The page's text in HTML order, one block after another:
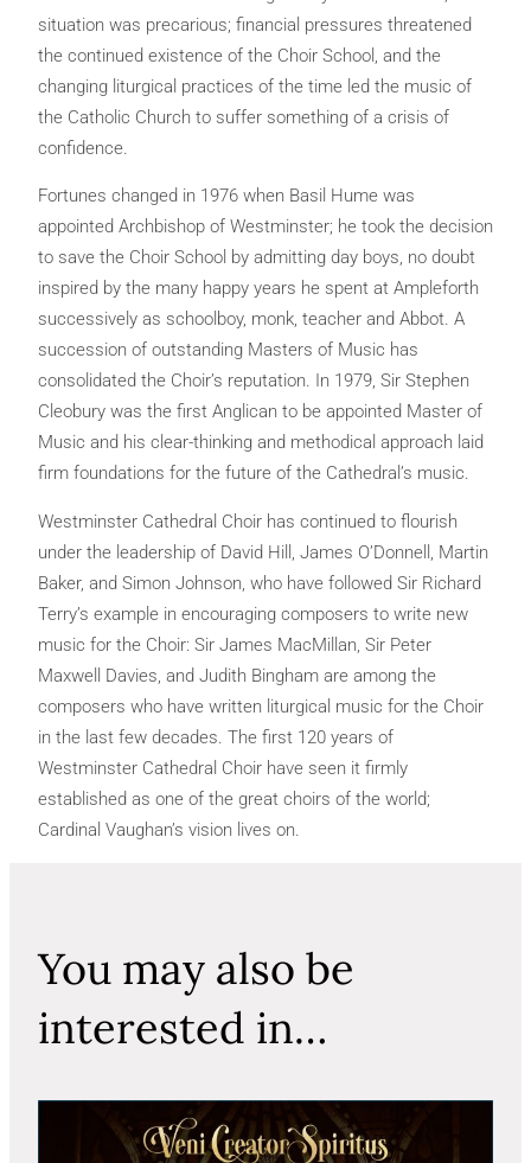
situation was precarious; financial pressures threatened
the continued existence of the Choir School, and the
changing liturgical practices of the time led the music of
the Catholic Church to suffer something of a crisis of
confidence.
Fortunes changed in 1976 when Basil Hume was
appointed Archbishop of Westminster; he took the decision
to save the Choir School by admitting day boys, no doubt
inspired by the many happy years he spent at Ampleforth
successively as schoolboy, monk, teacher and Abbot. A
succession of outstanding Masters of Music has
consolidated the Choir’s reputation. In 1979, Sir Stephen
Cleobury was the first Anglican to be appointed Master of
Music and his clear-thinking and methodical approach laid
firm foundations for the future of the Cathedral’s music.
Westminster Cathedral Choir has continued to flourish
under the leadership of David Hill, James O’Donnell, Martin
Baker, and Simon Johnson, who have followed Sir Richard
Terry’s example in encouraging composers to write new
music for the Choir: Sir James MacMillan, Sir Peter
Maxwell Davies, and Judith Bingham are among the
composers who have written liturgical music for the Choir
in the last few decades. The first 120 years of
Westminster Cathedral Choir have seen it firmly
established as one of the great choirs of the world;
Cardinal Vaughan’s vision lives on.
You may also be
interested in…